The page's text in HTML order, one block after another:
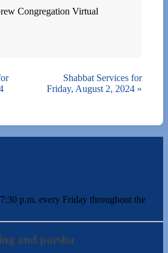
Congregation Virtual
Shabbat Services for
Friday, August 2, 2024 »
p.m. every Friday throughout the
and parsha